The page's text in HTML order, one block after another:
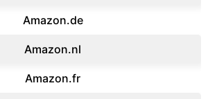
Amazon.de
Amazon.‎nl
Amazon.fr‎